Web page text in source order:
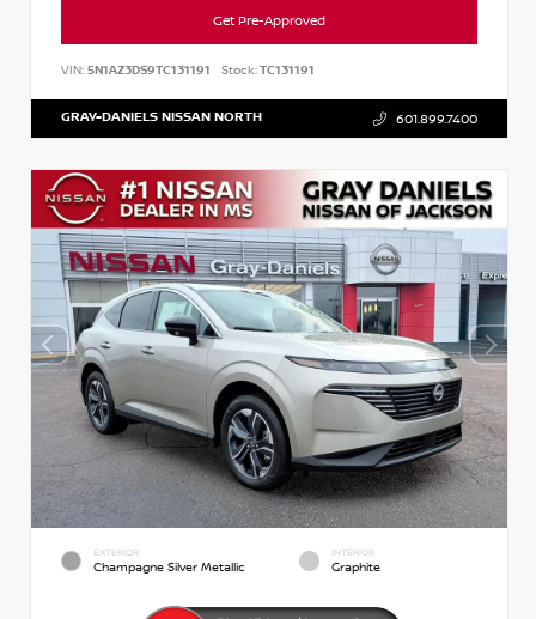
Get Pre-Approved
VIN: 5N1AZ3DS9TC131191 Stock:TC131191
GRAY-DANIELS NISSAN NORTH 601.899.7400
EXTERIOR
Champagne Silver Metallic
INTERIOR
Graphite